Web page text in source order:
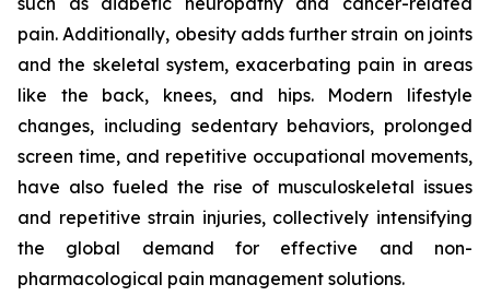
pain. Additionally, obesity adds further strain on joints
and the skeletal system, exacerbating pain in areas
like the back, knees, and hips. Modern lifestyle
changes, including sedentary behaviors, prolonged
screen time, and repetitive occupational movements,
have also fueled the rise of musculoskeletal issues
and repetitive strain injuries, collectively intensifying
the global demand for effective and non-
pharmacological pain management solutions.